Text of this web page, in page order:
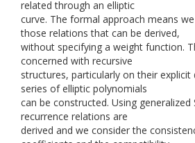
related through an elliptic
curve. The formal approach means
those relations that can be derived,
without specifying a weight function.
concerned with recursive
structures, particularly on their
series of elliptic polynomials
can be constructed. Using generalized
recurrence relations are
derived and we consider the